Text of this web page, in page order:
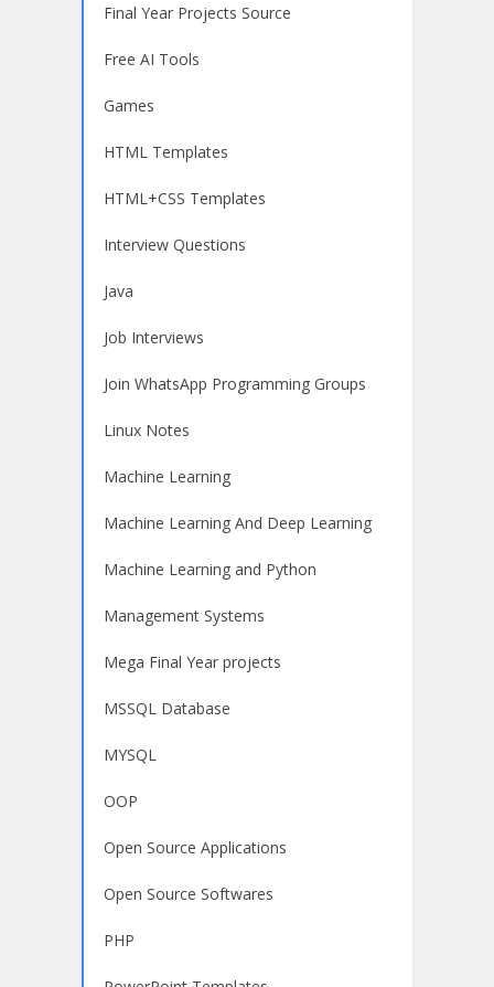
Final Year Projects Source
Free AI Tools
Games
HTML Templates
HTML+CSS Templates
Interview Questions
Java
Job Interviews
Join WhatsApp Programming Groups
Linux Notes
Machine Learning
Machine Learning And Deep Learning
Machine Learning and Python
Management Systems
Mega Final Year projects
MSSQL Database
MYSQL
OOP
Open Source Applications
Open Source Softwares
PHP